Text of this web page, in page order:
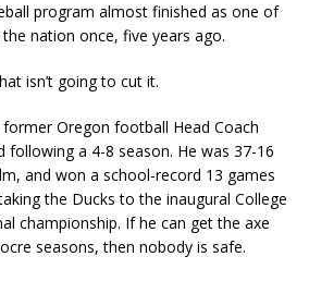
program almost finished as one of
nation once, five years ago.
isn’t going to cut it.
Oregon football Head Coach
following a 4-8 season. He was 37-16
and won a school-record 13 games
the Ducks to the inaugural College
championship. If he can get the axe
seasons, then nobody is safe.